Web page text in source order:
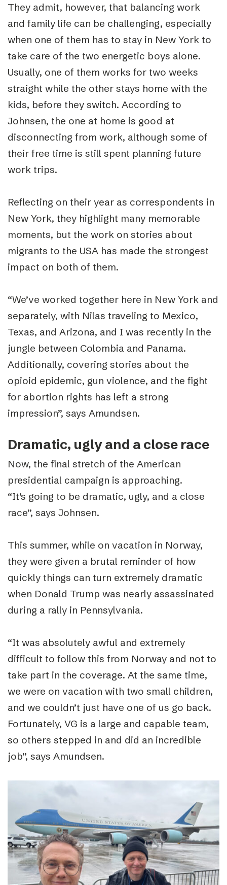
They admit, however, that balancing work
and family life can be challenging, especially
when one of them has to stay in New York to
take care of the two energetic boys alone.
Usually, one of them works for two weeks
straight while the other stays home with the
kids, before they switch. According to
Johnsen, the one at home is good at
disconnecting from work, although some of
their free time is still spent planning future
work trips.
Reflecting on their year as correspondents in
New York, they highlight many memorable
moments, but the work on stories about
migrants to the USA has made the strongest
impact on both of them.
“We’ve worked together here in New York and
separately, with Nilas traveling to Mexico,
Texas, and Arizona, and I was recently in the
jungle between Colombia and Panama.
Additionally, covering stories about the
opioid epidemic, gun violence, and the fight
for abortion rights has left a strong
impression”, says Amundsen.
Dramatic, ugly and a close race
Now, the final stretch of the American
presidential campaign is approaching.
“It’s going to be dramatic, ugly, and a close
race”, says Johnsen.
This summer, while on vacation in Norway,
they were given a brutal reminder of how
quickly things can turn extremely dramatic
when Donald Trump was nearly assassinated
during a rally in Pennsylvania.
“It was absolutely awful and extremely
difficult to follow this from Norway and not to
take part in the coverage. At the same time,
we were on vacation with two small children,
and we couldn’t just have one of us go back.
Fortunately, VG is a large and capable team,
so others stepped in and did an incredible
job”, says Amundsen.